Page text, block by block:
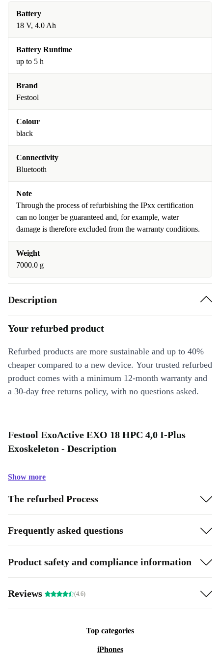
Battery
18 V, 4.0 Ah
Battery Runtime
up to 5 h
Brand
Festool
Colour
black
Connectivity
Bluetooth
Note
Through the process of refurbishing the IPxx certification
can no longer be guaranteed and, for example, water
damage is therefore excluded from the warranty conditions.
Weight
7000.0 g
Description
Your refurbed product
Refurbed products are more sustainable and up to 40%
cheaper compared to a new device. Your trusted refurbed
product comes with a minimum 12-month warranty and
a 30-day free returns policy, with no questions asked.
Festool ExoActive EXO 18 HPC 4,0 I-Plus
Exoskeleton - Description
Show more
The refurbed Process
Frequently asked questions
Product safety and compliance information
Reviews (4.6)
Top categories
iPhones